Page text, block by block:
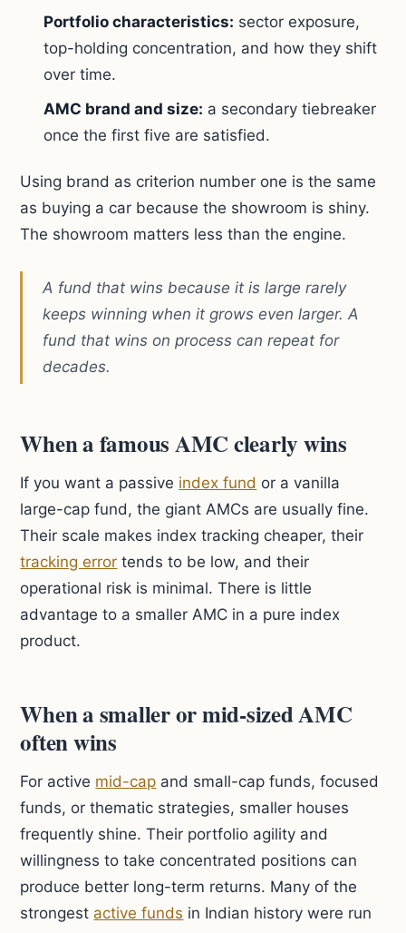
Portfolio characteristics: sector exposure,
top-holding concentration, and how they shift
over time.
AMC brand and size: a secondary tiebreaker
once the first five are satisfied.
Using brand as criterion number one is the same
as buying a car because the showroom is shiny.
The showroom matters less than the engine.
A fund that wins because it is large rarely
keeps winning when it grows even larger. A
fund that wins on process can repeat for
decades.
When a famous AMC clearly wins
If you want a passive index fund or a vanilla
large-cap fund, the giant AMCs are usually fine.
Their scale makes index tracking cheaper, their
tracking error tends to be low, and their
operational risk is minimal. There is little
advantage to a smaller AMC in a pure index
product.
When a smaller or mid-sized AMC
often wins
For active mid-cap and small-cap funds, focused
funds, or thematic strategies, smaller houses
frequently shine. Their portfolio agility and
willingness to take concentrated positions can
produce better long-term returns. Many of the
strongest active funds in Indian history were run